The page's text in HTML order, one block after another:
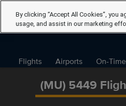
Flights Airports On-
(MU) 5449
By clicking “Accept All Cookies”, you
usage, and assist in our marketing